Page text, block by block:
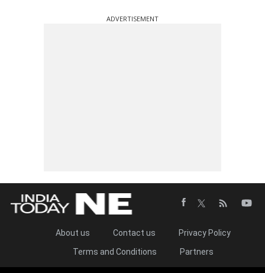
ADVERTISEMENT
About us Contact us
Privacy Policy
Terms and Conditions
Partners